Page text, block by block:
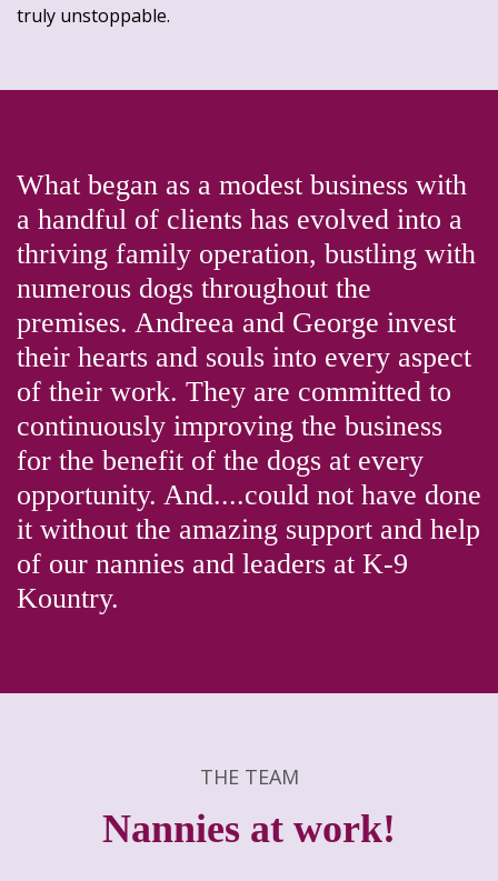
truly unstoppable.
What began as a modest business with
a handful of clients has evolved into a
thriving family operation, bustling with
numerous dogs throughout the
premises. Andreea and George invest
their hearts and souls into every aspect
of their work. They are committed to
continuously improving the business
for the benefit of the dogs at every
opportunity. And....could not have done
it without the amazing support and help
of our nannies and leaders at K-9
Kountry.
THE TEAM
Nannies at work!